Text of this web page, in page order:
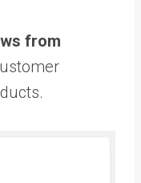
from